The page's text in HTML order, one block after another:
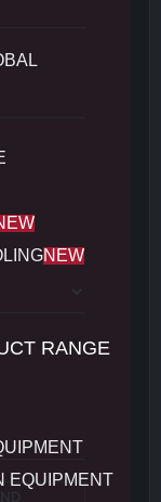
NEW
RANGE
EQUIPMENT